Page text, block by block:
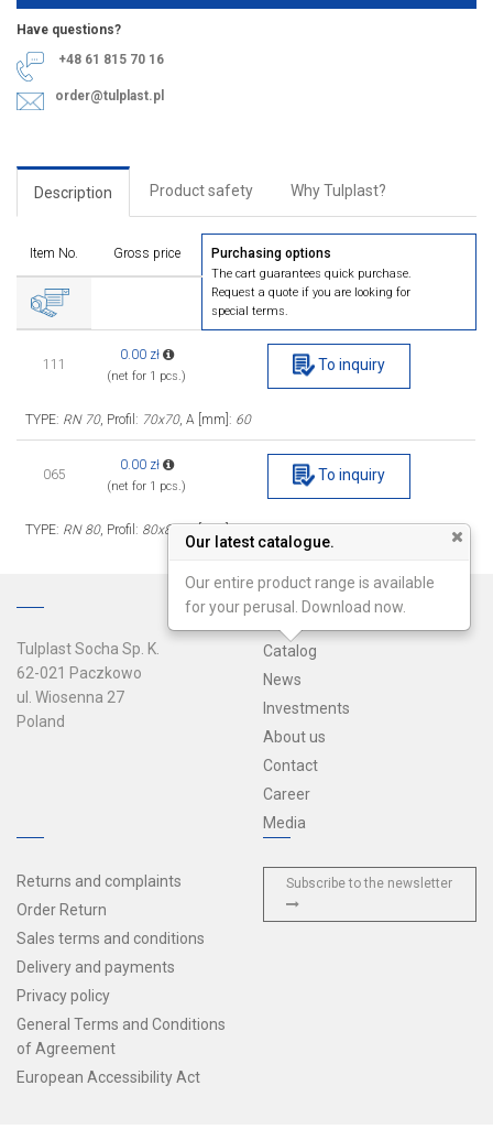
Have questions?
+48 61 815 70 16
order@tulplast.pl
Description Product safety Why Tulplast?
Item No. Gross price Purchasing options
The cart guarantees quick purchase.
Request a quote if you are looking for
special terms.
111
0.00 zł
(net for 1 pcs.)
To inquiry
TYPE: RN 70, Profil: 70x70, A [mm]: 60
065
0.00 zł
(net for 1 pcs.)
To inquiry
TYPE: RN 80, Profil: 80x80
Tulplast Socha Sp. K.
62-021 Paczkowo
ul. Wiosenna 27
Poland
Catalog
Our latest catalogue.
Our entire product range is available
for your perusal. Download now.
News
Investments
About us
Contact
Career
Media
Returns and complaints
Order Return
Sales terms and conditions
Delivery and payments
Privacy policy
General Terms and Conditions
of Agreement
European Accessibility Act
Subscribe to the newsletter